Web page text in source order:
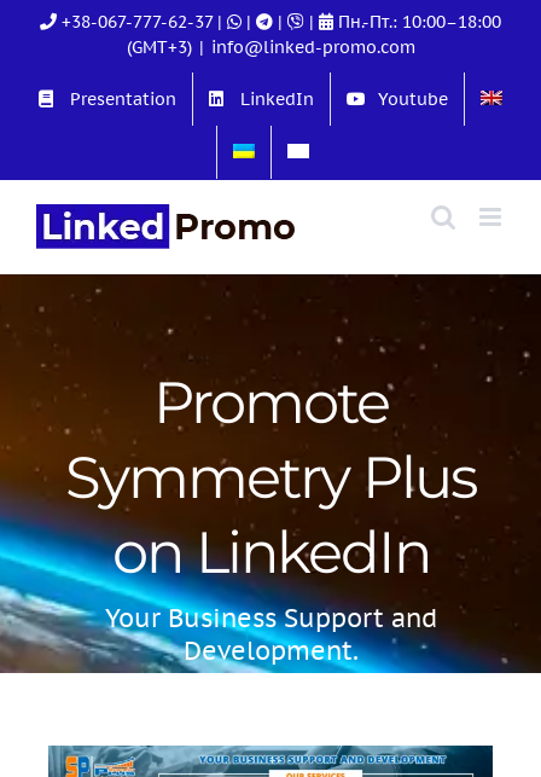
+38-067-777-62-37 | | | |
Пн.-Пт.: 10:00–18:00
(GMT+3) | info@linked-promo.com
Presentation LinkedIn Youtube
Promote
Symmetry Plus
on LinkedIn
Your Business Support and
Development.